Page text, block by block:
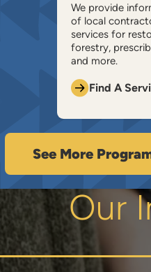
We provide
of local
services for
forestry,
and more.
Find A
See More
Our